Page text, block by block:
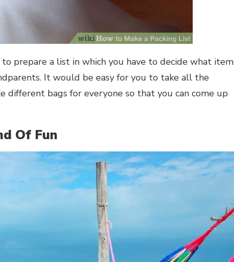
prepare a list in which you have to decide what
It would be easy for you to take all the
bags for everyone so that you can come up
Of Fun